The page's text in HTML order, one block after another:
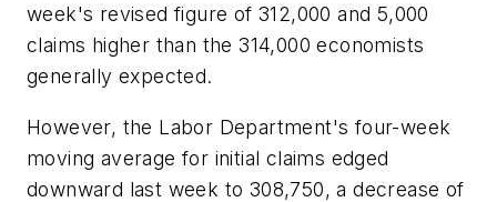
week's revised figure of 312,000 and 5,000
claims higher than the 314,000 economists
generally expected.
However, the Labor Department's four-week
moving average for initial claims edged
downward last week to 308,750, a decrease of